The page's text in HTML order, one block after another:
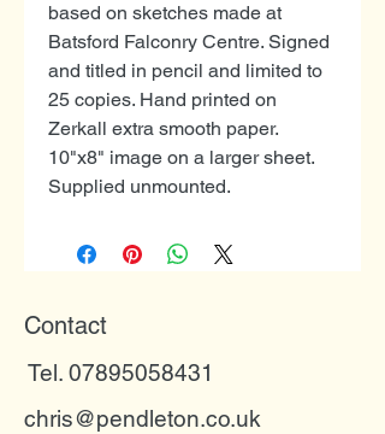
based on sketches made at
Batsford Falconry Centre. Signed
and titled in pencil and limited to
25 copies. Hand printed on
Zerkall extra smooth paper.
10"x8" image on a larger sheet.
Supplied unmounted.
Contact
Tel. 07895058431
chris@pendleton.co.uk